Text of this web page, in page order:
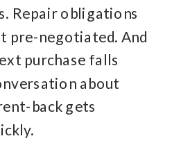
Repair obligations
pre-negotiated. And
purchase falls
about
back gets